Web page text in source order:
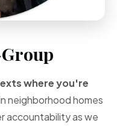
where you're
neighborhood homes
accountability as we